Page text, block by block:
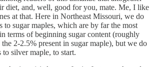
diet, and, well, good for you, mate. Me, I like
at that. Here in Northeast Missouri, we do
to sugar maples, which are by far the most
terms of beginning sugar content (roughly
2-2.5% present in sugar maple), but we do
to silver maple, to start.